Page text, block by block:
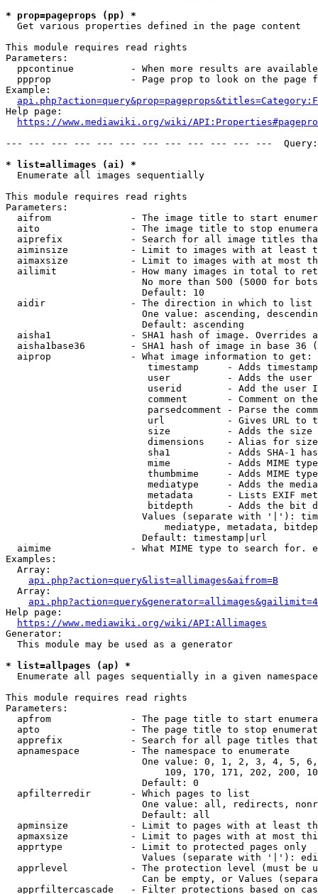
* prop=pageprops (pp) *
  Get various properties defined in the page content
This module requires read rights
Parameters:
ppcontinue          - When more results are
ppprop              - Page prop to look on the page
Example:
Help page:
https://www.mediawiki.org/wiki/
--- --- --- --- --- --- --- --- --- --- --- ---
* list=allimages (ai) *
  Enumerate all images sequentially
This module requires read rights
Parameters:
aifrom              - The image title to start
aito                - The image title to stop
aiprefix            - Search for all image titles
aiminsize           - Limit to images with at least
aimaxsize           - Limit to images with at most
ailimit             - How many images in total to
No more than 500 (5000 for
                        Default: 10
  aidir               - The direction in which to list
One value: ascending,
                        Default: ascending
aisha1              - SHA1 hash of image. Overrides
aisha1base36        - SHA1 hash of image in base 36
  aiprop              - What image information to get:
timestamp     - Adds
user          - Adds the
userid        - Add the user
comment       - Comment on
parsedcomment - Parse the
url           - Gives URL to
size          - Adds the
                         dimensions    - Alias for size
sha1          - Adds SHA-1
mime          - Adds MIME
thumbmime     - Adds MIME
mediatype     - Adds the
metadata      - Lists EXIF
bitdepth      - Adds the bit
Values (separate with '|'):
mediatype, metadata,
                        Default: timestamp|url
aimime              - What MIME type to search for.
Examples:
  Array:
api.php?action=query&list=allimages&aifrom=B
  Array:
Help page:
https://www.mediawiki.org/wiki/API:Allimages
Generator:
  This module may be used as a generator
* list=allpages (ap) *
  Enumerate all pages sequentially in a given namespace
This module requires read rights
Parameters:
apfrom              - The page title to start
apto                - The page title to stop
apprefix            - Search for all page titles
  apnamespace         - The namespace to enumerate
One value: 0, 1, 2, 3, 4, 5,
109, 170, 171, 202, 200,
                        Default: 0
  apfilterredir       - Which pages to list
One value: all, redirects,
                        Default: all
apminsize           - Limit to pages with at least
apmaxsize           - Limit to pages with at most
  apprtype            - Limit to protected pages only
Values (separate with '|'):
apprlevel           - The protection level (must be
Can be empty, or Values
apprfiltercascade   - Filter protections based on